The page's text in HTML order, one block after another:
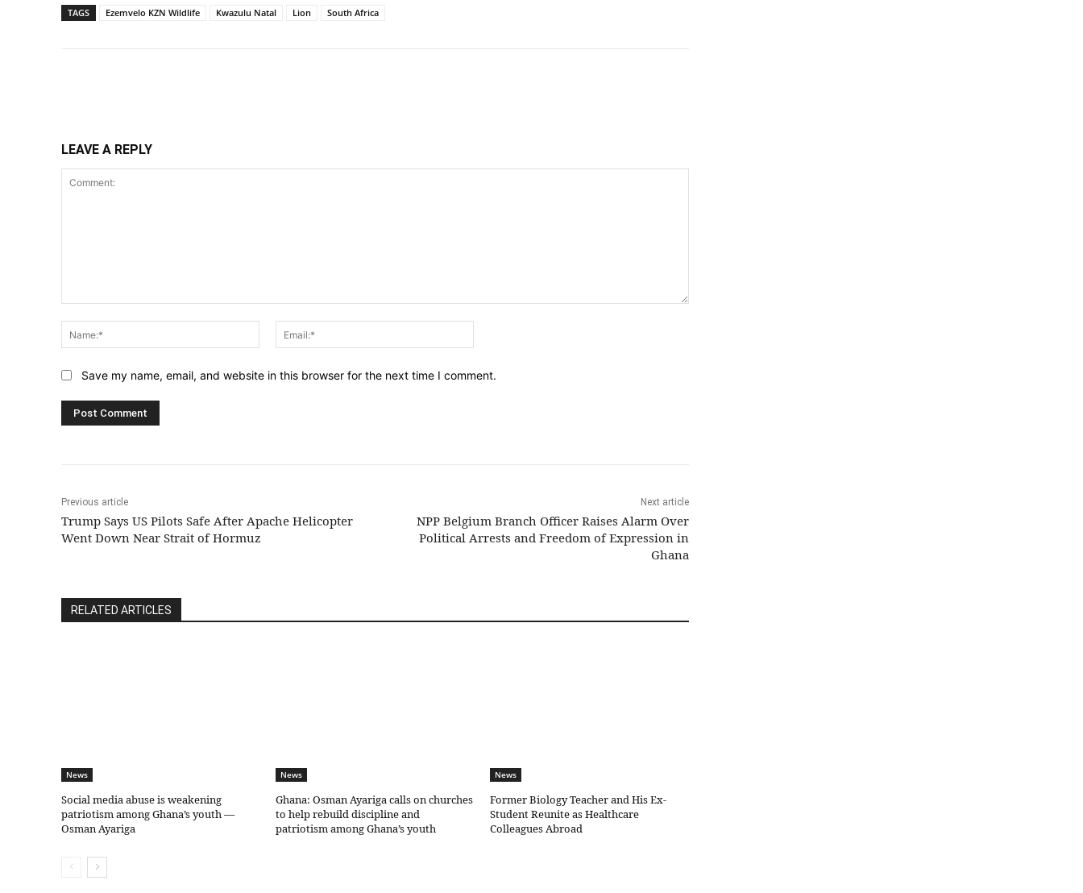
TAGS Ezemvelo KZN Wildlife Kwazulu Natal Lion South Africa
LEAVE A REPLY
Name:*
Save my name, email, and website in this browser for the next time I comment.
Previous article
Trump Says US Pilots Safe After Apache Helicopter
Went Down Near Strait of Hormuz
Next article
NPP Belgium Branch Officer Raises Alarm Over
Political Arrests and Freedom of Expression in
Ghana
RELATED ARTICLES
News
Social media abuse is weakening
patriotism among Ghana’s youth —
Osman Ayariga
News
Ghana: Osman Ayariga calls on churches
to help rebuild discipline and
patriotism among Ghana’s youth
News
Former Biology Teacher and His Ex-
Student Reunite as Healthcare
Colleagues Abroad